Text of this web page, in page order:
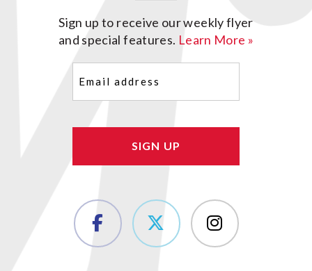
Sign up to receive our weekly flyer
and special features. Learn More »
(Required)